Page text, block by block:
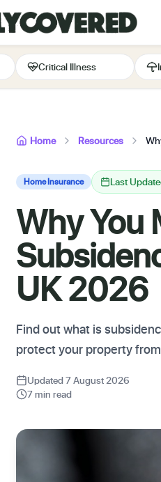
Critical Illness
Home Resources
Home Insurance Last
Why You
UK 2026
Find out what is
protect your property
Updated 7 August 2026
7 min read